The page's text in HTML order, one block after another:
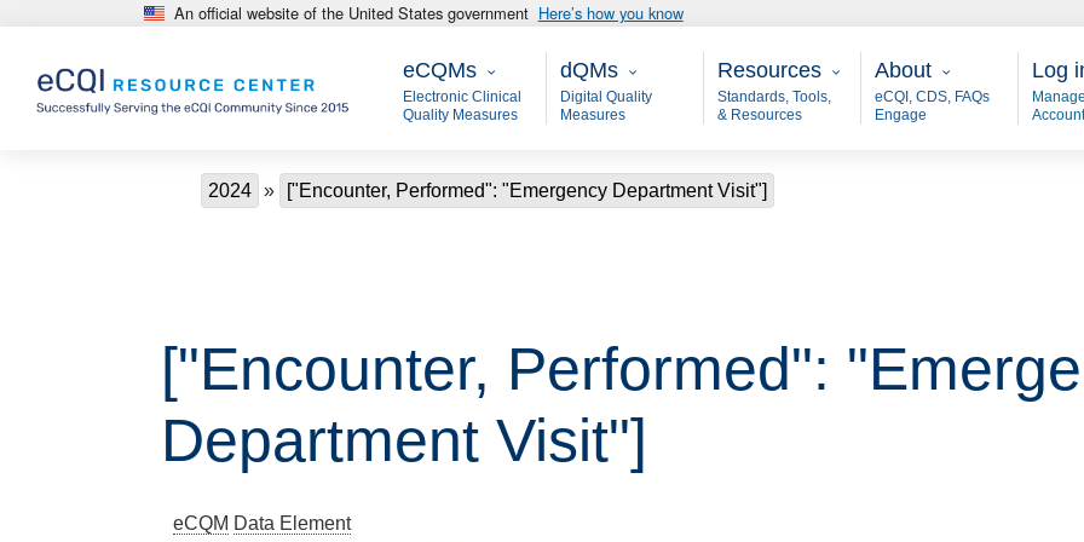
Skip to main content An official website of the United States government Here’s how you know
eCQMs
eCQMs
Electronic Clinical
Quality Measures
Main - dQM
dQMs
Digital Quality
Measures
Resources
Resources
Standards, Tools,
& Resources
About
About
eCQI, CDS, FAQs
Engage
Log
Account
Breadcrumb
2024 ["Encounter, Performed": "Emergency Department Visit"]
["Encounter, Performed":
Department Visit"]
eCQM Data Element